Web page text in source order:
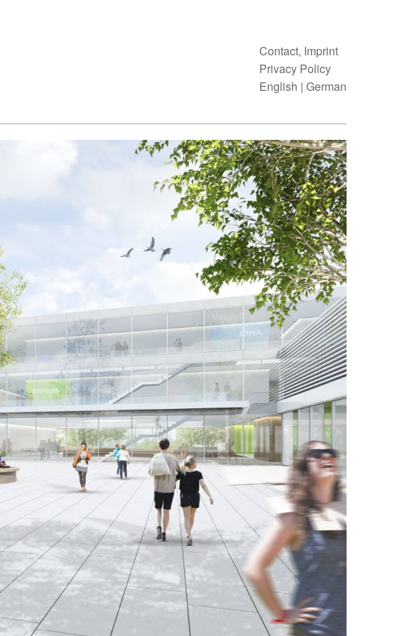
Contact, Imprint
Privacy Policy
English | German